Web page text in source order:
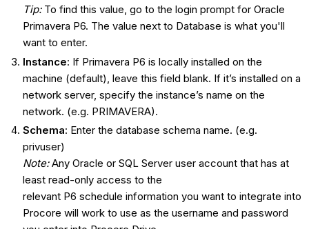
Tip: To find this value, go to the login prompt for Oracle
Primavera P6. The value next to Database is what you'll
want to enter.
Instance: If Primavera P6 is locally installed on the
machine (default), leave this field blank. If it’s installed on a
network server, specify the instance’s name on the
network. (e.g. PRIMAVERA).
Schema: Enter the database schema name. (e.g.
privuser)
Note:Any Oracle or SQL Server user account that has at
least read-only access to the
relevant P6 schedule information you want to integrate into
Procore will work to use as the username and password